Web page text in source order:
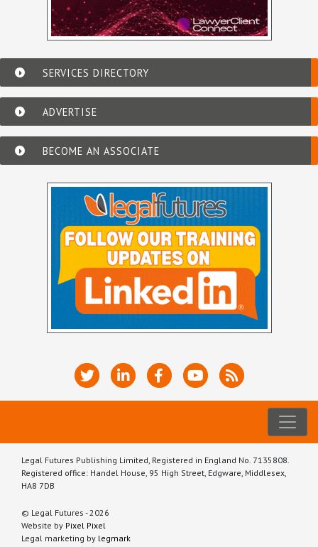
SERVICES DIRECTORY
ADVERTISE
BECOME AN ASSOCIATE
Legal Futures Publishing Limited, Registered in England No. 7135808.
Registered office: Handel House, 95 High Street, Edgware, Middlesex,
HA8 7DB
© Legal Futures - 2026
Website by Pixel Pixel
Legal marketing by legmark